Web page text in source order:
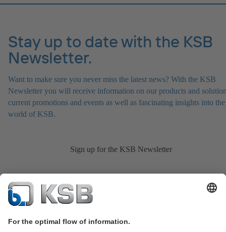
Stay up to date with the KSB
Newsletter.
Want to make sure you never miss the latest news? With the KSB
Newsletter you will receive information on our products and
current promotions and events as well as fascinating insights into the
world of KSB.
Sign up for the KSB Newsletter